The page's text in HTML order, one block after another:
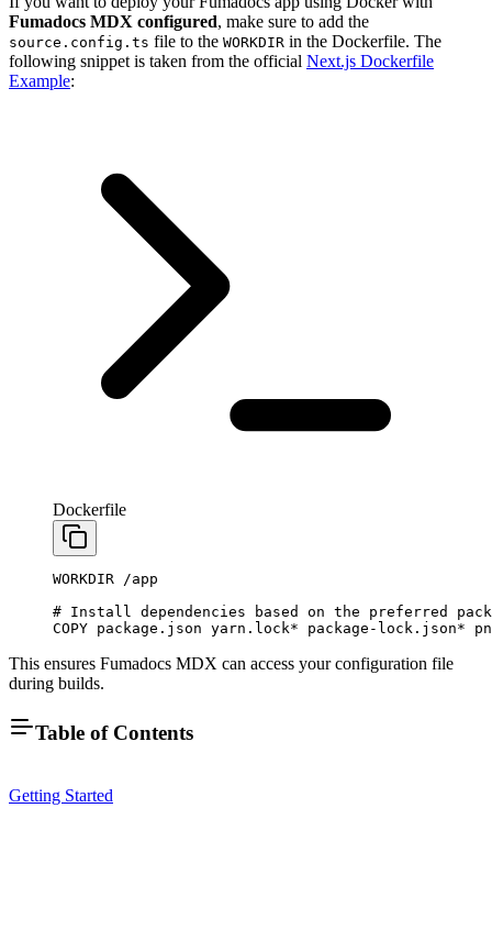
Fumadocs MDX configured, make sure to add the
source.config.ts file to the WORKDIR in the Dockerfile. The
following snippet is taken from the official Next.js Dockerfile
Example:
Dockerfile
WORKDIR /app
# Install dependencies based on the preferred
COPY package.json yarn.lock* package-lock.json*
This ensures Fumadocs MDX can access your configuration file
during builds.
Table of Contents
Getting Started